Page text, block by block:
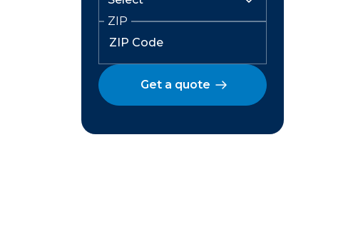
ZIP
Get a quote